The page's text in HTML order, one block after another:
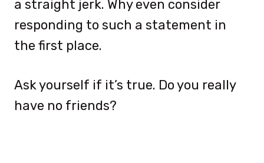
a straight jerk. Why even consider
responding to such a statement in
the first place.
Ask yourself if it’s true. Do you really
have no friends?